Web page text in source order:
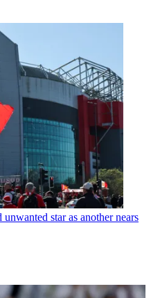
star as another nears